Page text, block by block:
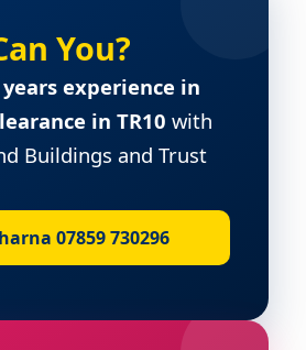
You?
years experience in
in TR10 with
Buildings and Trust
07859 730296